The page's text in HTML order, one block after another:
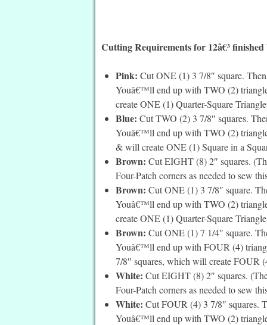
Cutting Requirements for 12â€³
Pink: Cut ONE (1) 3 7/8″ square.
Youâ€™ll end up with TWO (2)
create ONE (1) Quarter-Square
Blue:Cut TWO (2) 3 7/8″ squares.
Youâ€™ll end up with TWO (2)
& will create ONE (1) Square in a
Brown: Cut EIGHT (8) 2″ squares.
Four-Patch corners as needed to sew
Brown: Cut ONE (1) 3 7/8″ square.
Youâ€™ll end up with TWO (2)
create ONE (1) Quarter-Square
Brown: Cut ONE (1) 7 1/4″ square.
Youâ€™ll end up with FOUR (4)
7/8″ squares, which will create FOUR
White: Cut EIGHT (8) 2″ squares.
Four-Patch corners as needed to sew
White: Cut FOUR (4) 3 7/8″ squares.
Youâ€™ll end up with TWO (2)